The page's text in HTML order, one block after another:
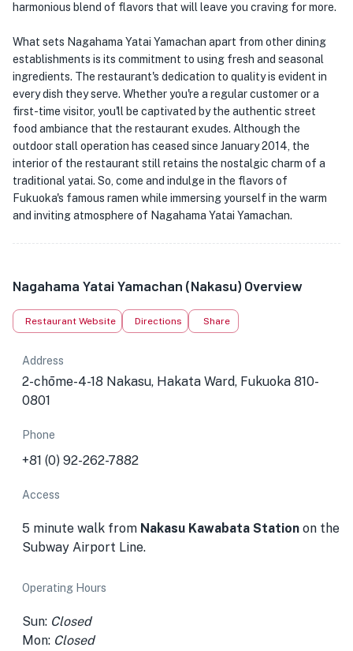
harmonious blend of flavors that will leave you craving for more.
What sets Nagahama Yatai Yamachan apart from other dining
establishments is its commitment to using fresh and seasonal
ingredients. The restaurant's dedication to quality is evident in
every dish they serve. Whether you're a regular customer or a
first-time visitor, you'll be captivated by the authentic street
food ambiance that the restaurant exudes. Although the
outdoor stall operation has ceased since January 2014, the
interior of the restaurant still retains the nostalgic charm of a
traditional yatai. So, come and indulge in the flavors of
Fukuoka's famous ramen while immersing yourself in the warm
and inviting atmosphere of Nagahama Yatai Yamachan.
Nagahama Yatai Yamachan (Nakasu) Overview
Restaurant Website Directions Share
Address
2-chōme-4-18 Nakasu, Hakata Ward, Fukuoka 810-
0801
Phone
+81 (0) 92-262-7882
Access
5 minute walk from Nakasu Kawabata Station on the
Subway Airport Line.
Operating Hours
Sun: Closed
Mon: Closed